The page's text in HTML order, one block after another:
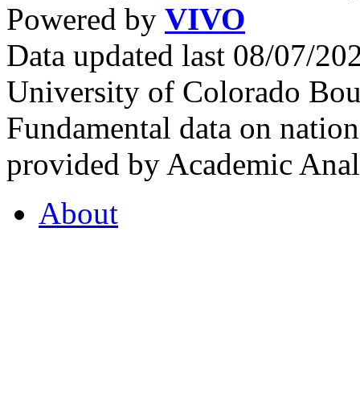
Powered by VIVO
Data updated last 08/07/
University of Colorado
Fundamental data on
provided by Academic
About